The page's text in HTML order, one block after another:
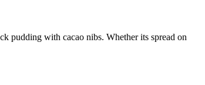
pudding with cacao nibs. Whether its spread on